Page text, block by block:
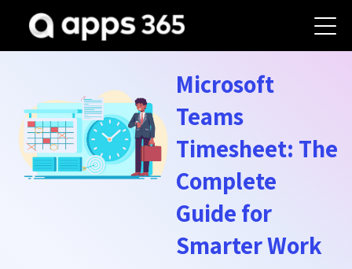
Microsoft
Teams
Timesheet: The
Complete
Guide for
Smarter Work